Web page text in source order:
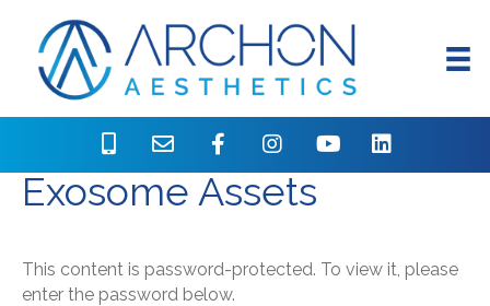
Protected: AgeZero
Exosome Assets
This content is password-protected. To view it, please
enter the password below.